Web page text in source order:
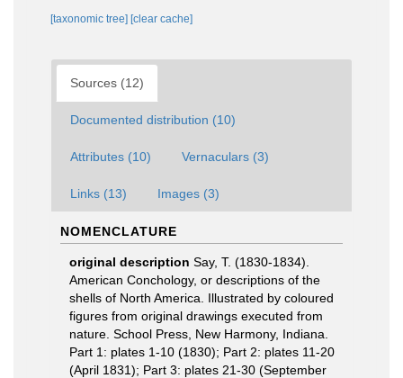
[taxonomic tree] [clear cache]
Sources (12)
Documented distribution (10)
Attributes (10) Vernaculars (3)
Links (13) Images (3)
NOMENCLATURE
original description Say, T. (1830-1834).
American Conchology, or descriptions of the
shells of North America. Illustrated by coloured
figures from original drawings executed from
nature. School Press, New Harmony, Indiana.
Part 1: plates 1-10 (1830); Part 2: plates 11-20
(April 1831); Part 3: plates 21-30 (September